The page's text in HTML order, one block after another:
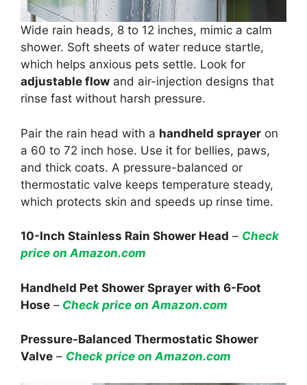
Wide rain heads, 8 to 12 inches, mimic a calm
shower. Soft sheets of water reduce startle,
which helps anxious pets settle. Look for
adjustable flow and air-injection designs that
rinse fast without harsh pressure.
Pair the rain head with a handheld sprayer on
a 60 to 72 inch hose. Use it for bellies, paws,
and thick coats. A pressure-balanced or
thermostatic valve keeps temperature steady,
which protects skin and speeds up rinse time.
10-Inch Stainless Rain Shower Head – Check
price on Amazon.com
Handheld Pet Shower Sprayer with 6-Foot
Hose – Check price on Amazon.com
Pressure-Balanced Thermostatic Shower
Valve – Check price on Amazon.com